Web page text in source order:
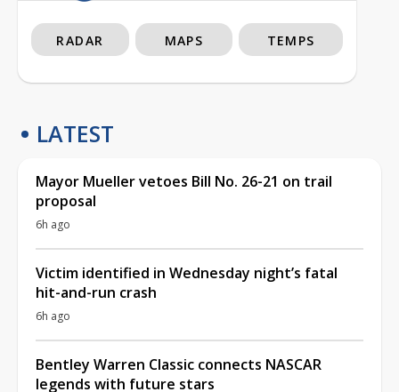
RADAR MAPS TEMPS
LATEST
Mayor Mueller vetoes Bill No. 26-21 on trail
proposal
6h ago
Victim identified in Wednesday night’s fatal
hit-and-run crash
6h ago
Bentley Warren Classic connects NASCAR
legends with future stars